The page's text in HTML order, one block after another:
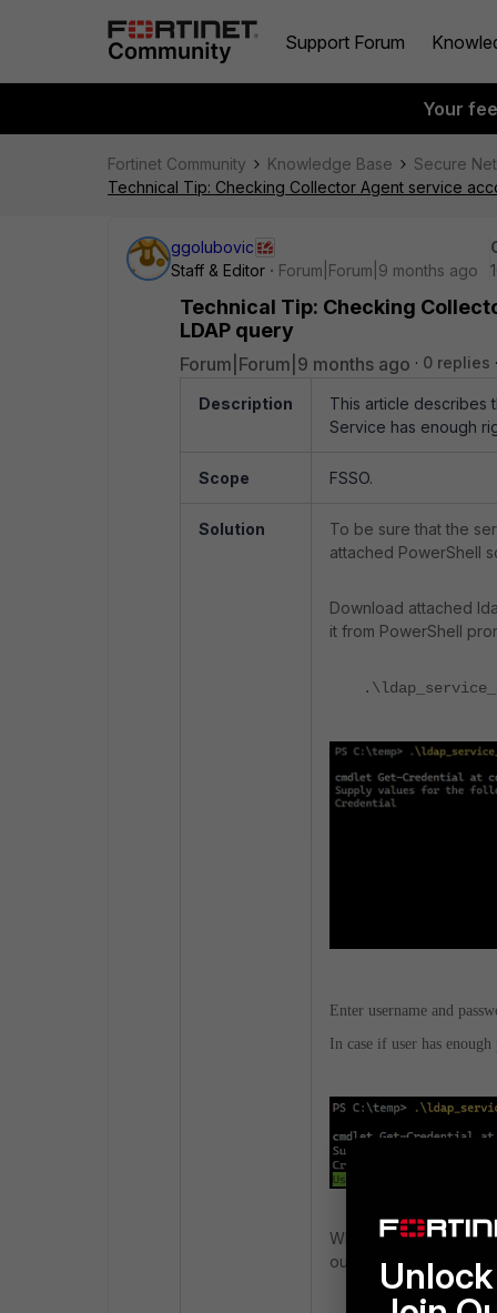
Support Forum
Your
Fortinet Community Knowledge Base Secure
Technical Tip: Checking Collector Agent service
ggolubovic
Staff & Editor
Forum|Forum|9 months ago
Technical Tip: Checking
LDAP query
Forum|Forum|9 months ago 0 replies
Description
This article describes
Service has enough
Scope FSSO.
Solution
To be sure that the
attached PowerShell
Download attached
it from PowerShell
Enter username and
In case if user has
When a user account
output will be printed